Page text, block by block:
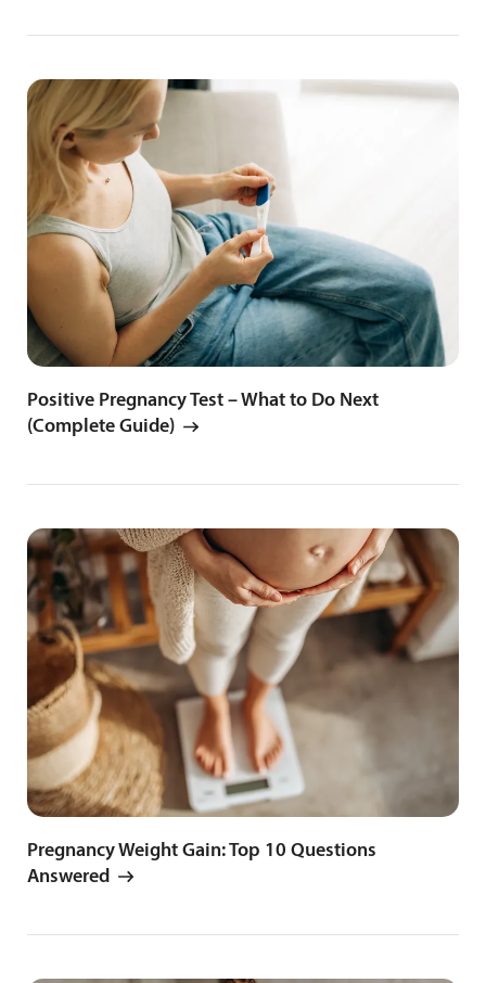
Positive Pregnancy Test – What to Do Next
(Complete Guide)
Pregnancy Weight Gain: Top 10 Questions
Answered